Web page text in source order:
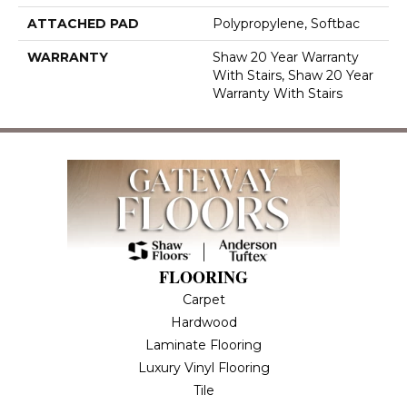
ATTACHED PAD Polypropylene, Softbac
WARRANTY
Shaw 20 Year Warranty
With Stairs, Shaw 20 Year
Warranty With Stairs
FLOORING
Carpet
Hardwood
Laminate Flooring
Luxury Vinyl Flooring
Tile